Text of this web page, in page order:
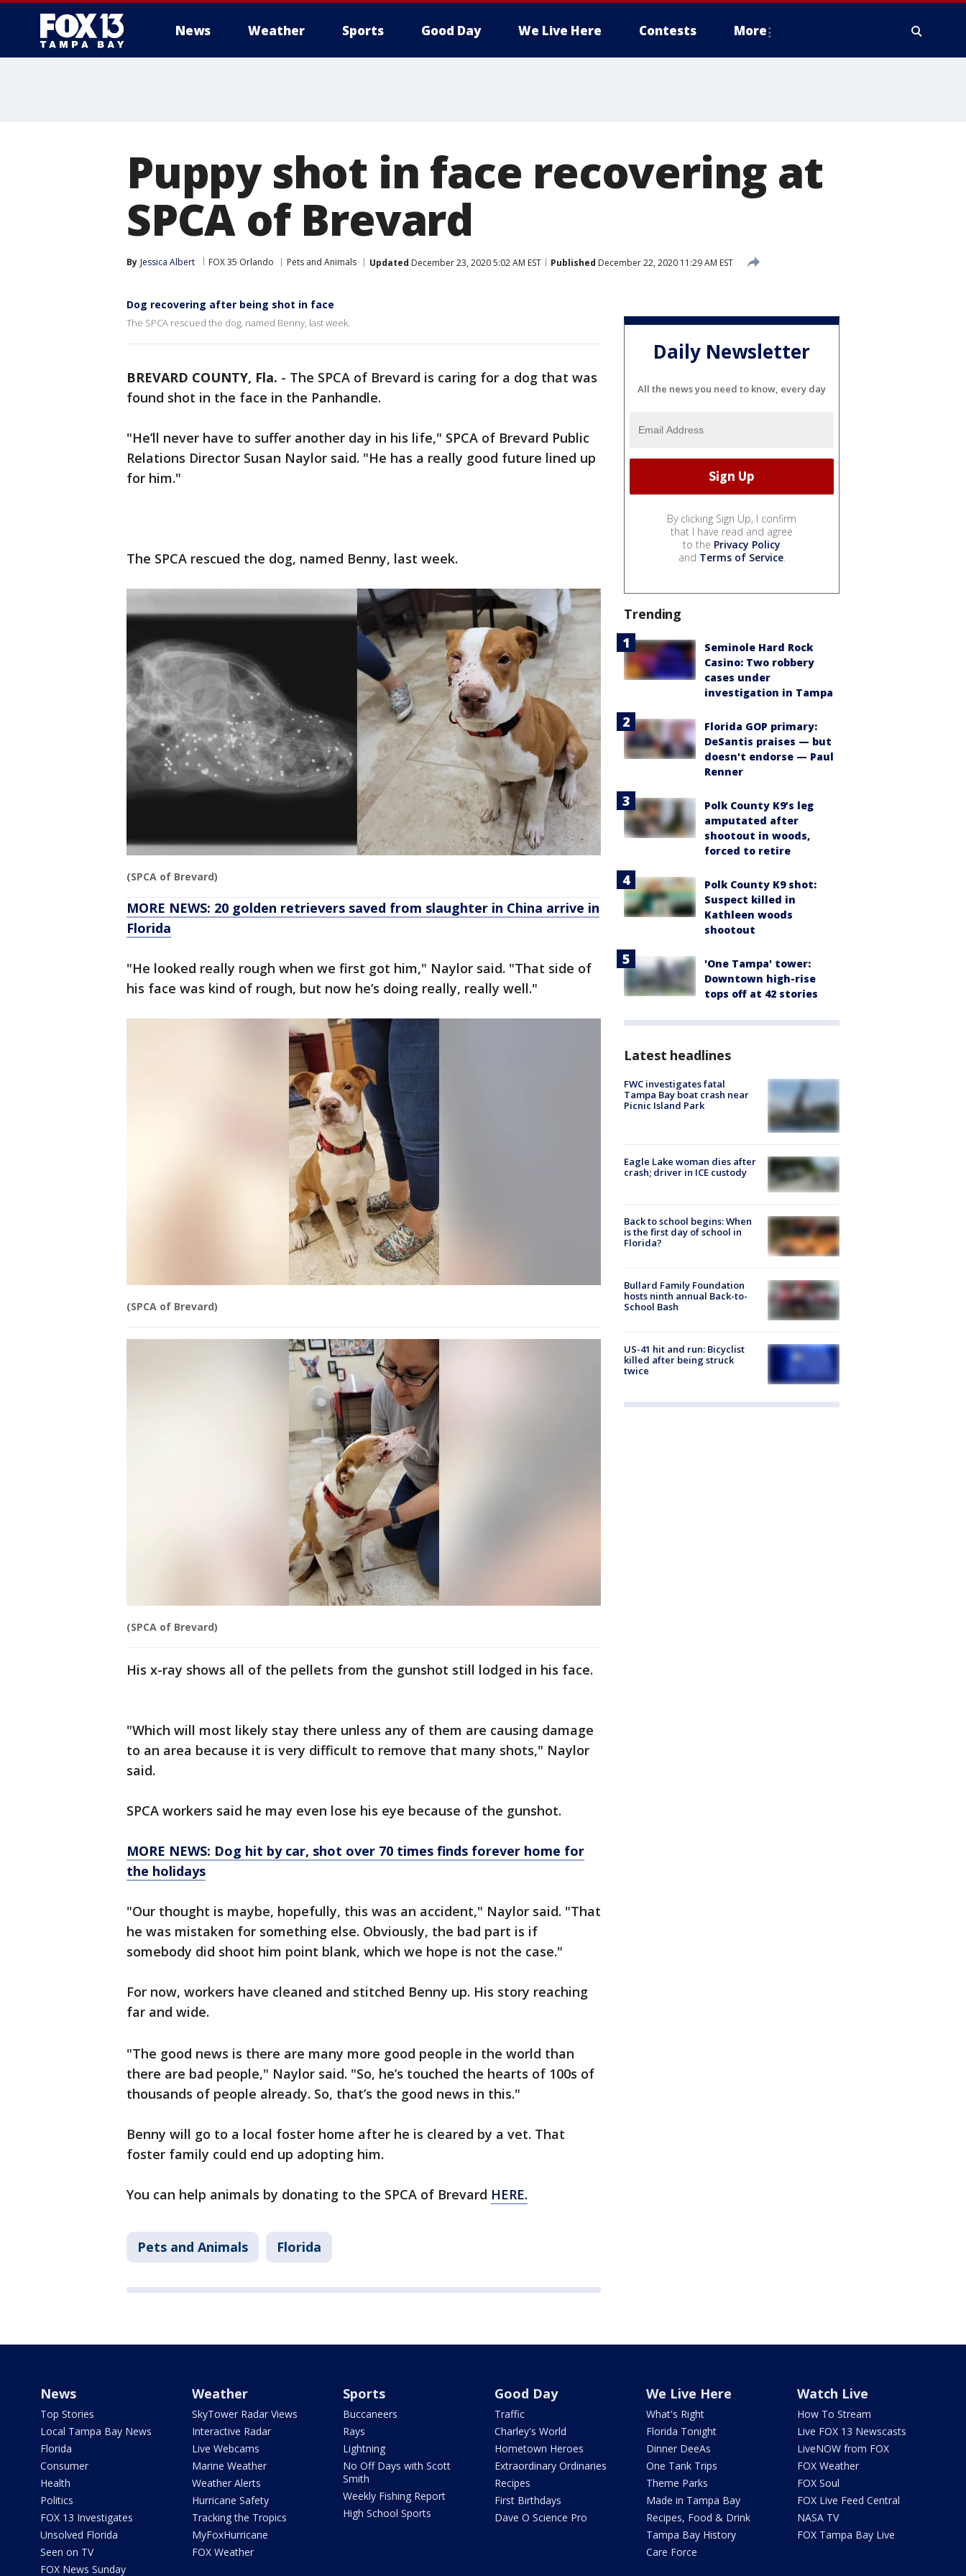
News Weather Sports Good Day We Live Here Contests More
Puppy shot in face recovering at
SPCA of Brevard
By Jessica Albert FOX 35 Orlando Pets and Animals Updated December 23, 2020 5:02 AM EST Published December 22, 2020 11:29 AM EST
Dog recovering after being shot in face
The SPCA rescued the dog, named Benny, last week.
BREVARD COUNTY, Fla. - The SPCA of Brevard is caring for a dog that was
found shot in the face in the Panhandle.
"He’ll never have to suffer another day in his life," SPCA of Brevard Public
Relations Director Susan Naylor said. "He has a really good future lined up
for him."
The SPCA rescued the dog, named Benny, last week.
(SPCA of Brevard)
MORE NEWS: 20 golden retrievers saved from slaughter in China arrive in
Florida
"He looked really rough when we first got him," Naylor said. "That side of
his face was kind of rough, but now he’s doing really, really well."
(SPCA of Brevard)
(SPCA of Brevard)
His x-ray shows all of the pellets from the gunshot still lodged in his face.
"Which will most likely stay there unless any of them are causing damage
to an area because it is very difficult to remove that many shots," Naylor
said.
SPCA workers said he may even lose his eye because of the gunshot.
MORE NEWS: Dog hit by car, shot over 70 times finds forever home for
the holidays
"Our thought is maybe, hopefully, this was an accident," Naylor said. "That
he was mistaken for something else. Obviously, the bad part is if
somebody did shoot him point blank, which we hope is not the case."
For now, workers have cleaned and stitched Benny up. His story reaching
far and wide.
"The good news is there are many more good people in the world than
there are bad people," Naylor said. "So, he’s touched the hearts of 100s of
thousands of people already. So, that’s the good news in this."
Benny will go to a local foster home after he is cleared by a vet. That
foster family could end up adopting him.
You can help animals by donating to the SPCA of Brevard HERE.
Pets and Animals Florida
Daily Newsletter
All the news you need to know, every day
By clicking Sign Up, I confirm
that I have read and agree
to the Privacy Policy
and Terms of Service.
Trending
Seminole Hard Rock
Casino: Two robbery
cases under
investigation in Tampa
Florida GOP primary:
DeSantis praises — but
doesn't endorse — Paul
Renner
Polk County K9’s leg
amputated after
shootout in woods,
forced to retire
Polk County K9 shot:
Suspect killed in
Kathleen woods
shootout
'One Tampa' tower:
Downtown high-rise
tops off at 42 stories
Latest headlines
FWC investigates fatal
Tampa Bay boat crash near
Picnic Island Park
Eagle Lake woman dies after
crash; driver in ICE custody
Back to school begins: When
is the first day of school in
Florida?
Bullard Family Foundation
hosts ninth annual Back-to-
School Bash
US-41 hit and run: Bicyclist
killed after being struck
twice
News
Top Stories
Local Tampa Bay News
Florida
Consumer
Health
Politics
FOX 13 Investigates
Unsolved Florida
Seen on TV
FOX News Sunday
Weather
SkyTower Radar Views
Interactive Radar
Live Webcams
Marine Weather
Weather Alerts
Hurricane Safety
Tracking the Tropics
MyFoxHurricane
FOX Weather
Sports
Buccaneers
Rays
Lightning
No Off Days with Scott
Smith
Weekly Fishing Report
High School Sports
Good Day
Traffic
Charley's World
Hometown Heroes
Extraordinary Ordinaries
Recipes
First Birthdays
Dave O Science Pro
We Live Here
What's Right
Florida Tonight
Dinner DeeAs
One Tank Trips
Theme Parks
Made in Tampa Bay
Recipes, Food & Drink
Tampa Bay History
Care Force
Watch Live
How To Stream
Live FOX 13 Newscasts
LiveNOW from FOX
FOX Weather
FOX Soul
FOX Live Feed Central
NASA TV
FOX Tampa Bay Live